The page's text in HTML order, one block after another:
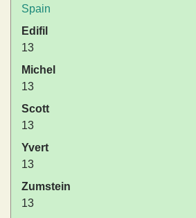
Spain
Edifil
13
Michel
13
Scott
13
Yvert
13
Zumstein
13